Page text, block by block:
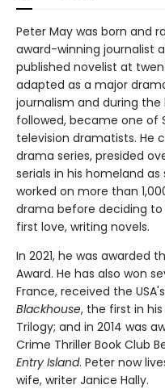
Peter May was born and
award-winning journalist
published novelist at
adapted as a major
journalism and during
followed, became one of
television dramatists.
drama series, presided
serials in his homeland
worked on more than
drama before deciding
first love, writing novels.
In 2021, he was awarded
Award. He has also won
France, received the
Blackhouse, the first in
Trilogy; and in 2014 was
Crime Thriller Book Club
Entry Island. Peter now
wife, writer Janice Hally.